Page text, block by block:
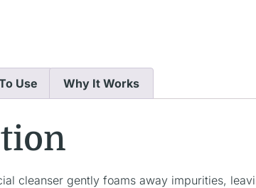
Use Why It Works
cleanser gently foams away impurities,